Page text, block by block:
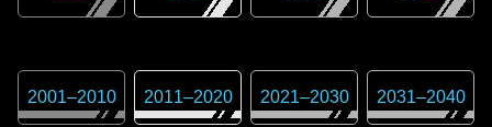
2001–2010 2011–2020 2021–2030 2031–2040